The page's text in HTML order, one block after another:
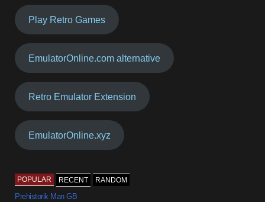
Play Retro Games
EmulatorOnline.com alternative
Retro Emulator Extension
EmulatorOnline.xyz
POPULAR RECENT RANDOM
Prehistorik Man GB